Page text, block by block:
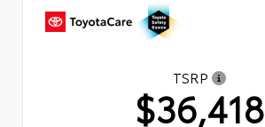
TSRP
$36,418